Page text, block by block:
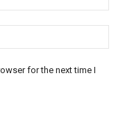
for the next time I